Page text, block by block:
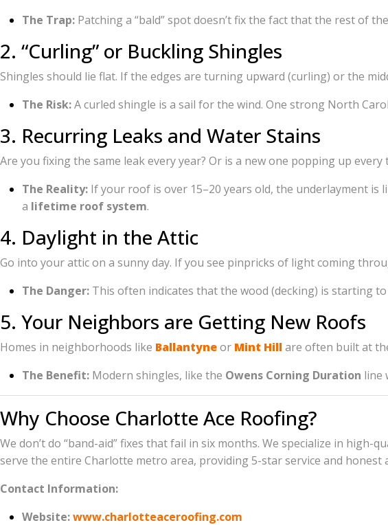
The Trap: Patching a “bald” spot doesn’t fix the fact that the rest of
2. “Curling” or Buckling Shingles
Shingles should lie flat. If the edges are turning upward (curling) or the
The Risk:A curled shingle is a sail for the wind. One strong North
3. Recurring Leaks and Water Stains
Are you fixing the same leak every year? Or is a new one popping up every
The Reality: If your roof is over 15–20 years old, the underlayment is
a lifetime roof system.
4. Daylight in the Attic
Go into your attic on a sunny day. If you see pinpricks of light coming
The Danger: This often indicates that the wood (decking) is starting
5. Your Neighbors are Getting New Roofs
Homes in neighborhoods like Ballantyneor Mint Hillare often built at
The Benefit: Modern shingles, like the Owens Corning Duration line
Why Choose Charlotte Ace Roofing?
We don’t do “band-aid” fixes that fail in six months. We specialize in
serve the entire Charlotte metro area, providing 5-star service and honest
Contact Information:
Website:www.charlotteaceroofing.com